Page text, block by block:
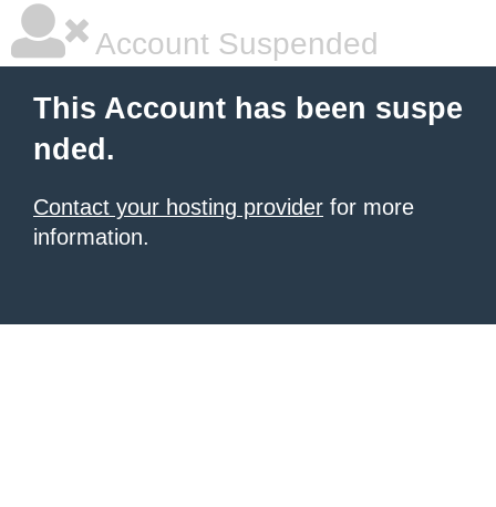
Account Suspended
This Account has been suspe
nded.
Contact your hosting provider for more
information.